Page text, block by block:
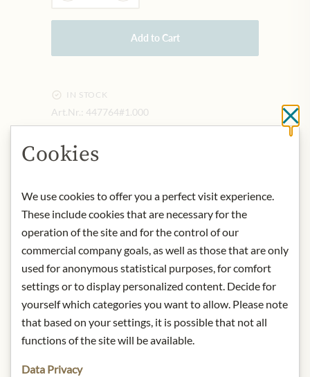
Add to Cart
IN STOCK
Art.Nr.: 447764#1.000
from light. After opening, store
refrigerated and consume within
days.
Contact: Staud's GmbH; Hubergasse
3, 1160 Vienna, Austria / +43 1
40688050 / office@stauds.com
* We kindly ask for your
design may differ from the
Cookies
We use cookies to offer you a perfect visit experience.
These include cookies that are necessary for the
operation of the site and for the control of our
commercial company goals, as well as those that are only
used for anonymous statistical purposes, for comfort
settings or to display personalized content. Decide for
yourself which categories you want to allow. Please note
that based on your settings, it is possible that not all
functions of the site will be available.
Data Privacy